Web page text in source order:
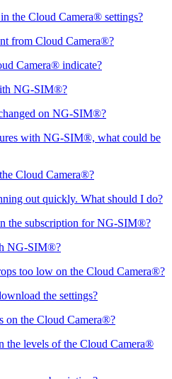
the Cloud Camera® settings?
from Cloud Camera®?
Camera® indicate?
NG-SIM®?
on NG-SIM®?
with NG-SIM®, what could be
Cloud Camera®?
out quickly. What should I do?
the subscription for NG-SIM®?
NG-SIM®?
too low on the Cloud Camera®?
the settings?
on the Cloud Camera®?
the levels of the Cloud Camera®